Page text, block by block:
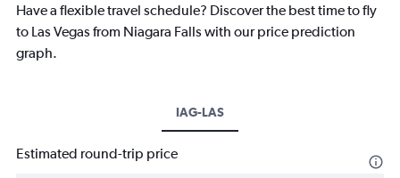
Have a flexible travel schedule? Discover the best time to fly
to Las Vegas from Niagara Falls with our price prediction
graph.
IAG-LAS
Estimated round-trip price